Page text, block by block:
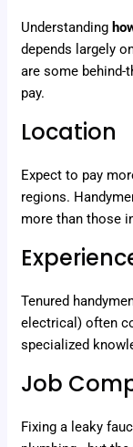
Understanding
depends largely
are some behind-
pay.
Location
Expect to pay
regions.
more than those
Tenured
electrical) often
specialized
Job
Fixing a leaky